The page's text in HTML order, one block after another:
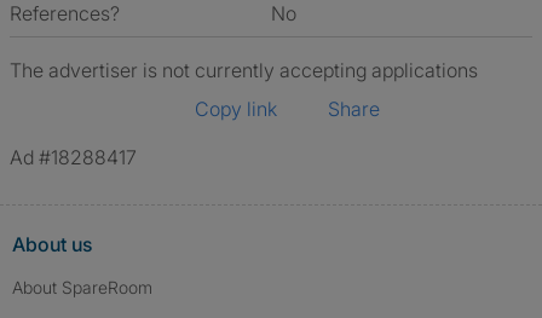
References?
No
The advertiser is not currently accepting applications
Copy link
Share
Ad #18288417
About us
About SpareRoom